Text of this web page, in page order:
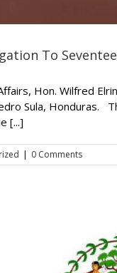
To
Hon. Wilfred
Sula,
[...]
| 0 Comments